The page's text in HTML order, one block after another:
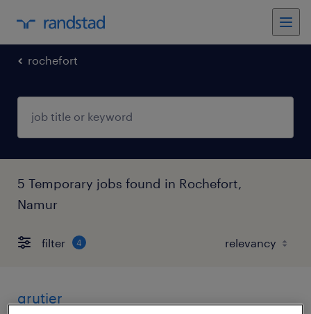
rochefort
5 Temporary jobs found in Rochefort,
Namur
filter 4
grutier